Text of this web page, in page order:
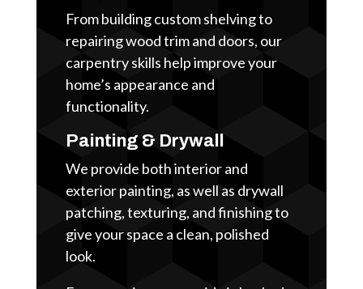
From building custom shelving to
repairing wood trim and doors, our
carpentry skills help improve your
home’s appearance and
functionality.
Painting & Drywall
We provide both interior and
exterior painting, as well as drywall
patching, texturing, and finishing to
give your space a clean, polished
look.